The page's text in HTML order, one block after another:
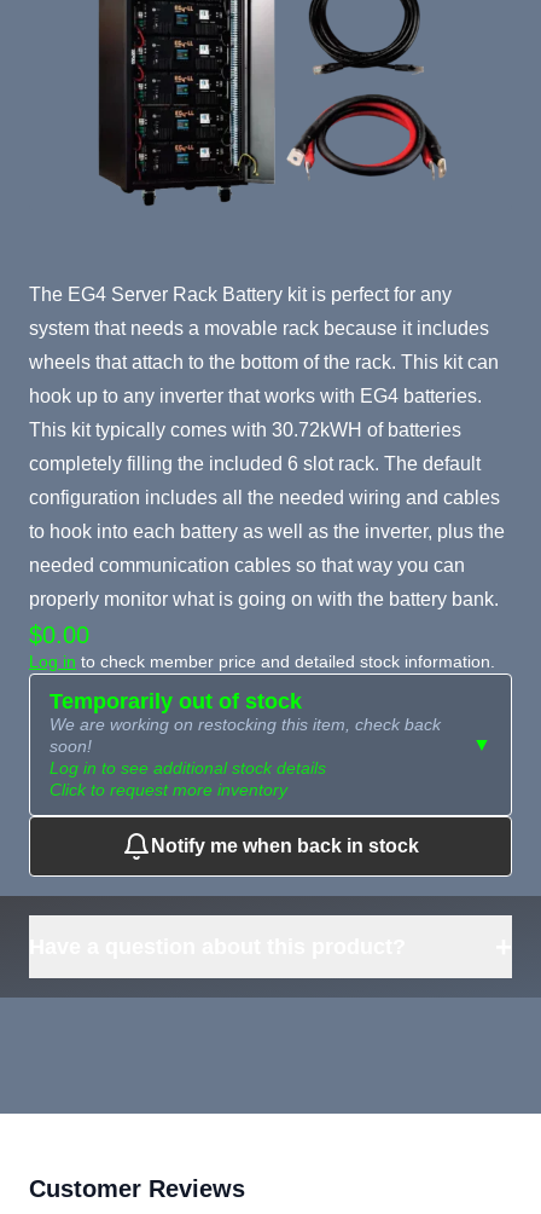
Product Summary
The EG4 Server Rack Battery kit is perfect for any
system that needs a movable rack because it includes
wheels that attach to the bottom of the rack. This kit can
hook up to any inverter that works with EG4 batteries.
This kit typically comes with 30.72kWH of batteries
completely filling the included 6 slot rack. The default
configuration includes all the needed wiring and cables
to hook into each battery as well as the inverter, plus the
needed communication cables so that way you can
properly monitor what is going on with the battery bank.
$0.00
Log in to check member price and detailed stock information.
Temporarily out of stock
We are working on restocking this item, check back
soon!
Log in to see additional stock details
Click to request more inventory
▼
Need more than
what's available?
Request
Notify me when back in stock
Customer Reviews